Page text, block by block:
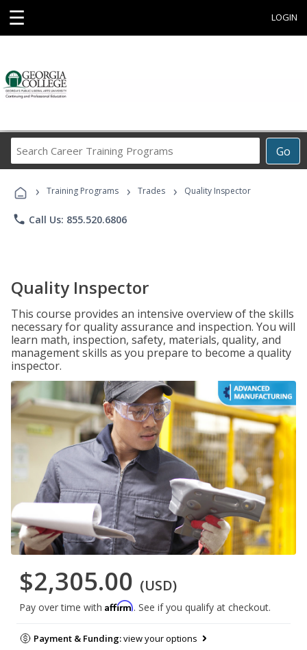
☰ LOGIN
Go
Career
Programs
› Training Programs › Trades › Quality Inspector
phone Call Us: 855.520.6806
Quality Inspector
This course provides an intensive overview of the skills
necessary for quality assurance and inspection. You will
learn math, inspection, safety, materials, quality, and
management skills as you prepare to become a quality
inspector.
$2,305.00 (USD)
Pay over time with Affirm. See if you qualify at checkout.
Payment & Funding:view your options